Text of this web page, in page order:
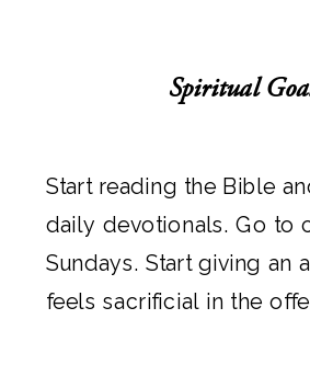
Spiritual
Start reading the Bible
daily devotionals. Go to
Sundays. Start giving an
feels sacrificial in the